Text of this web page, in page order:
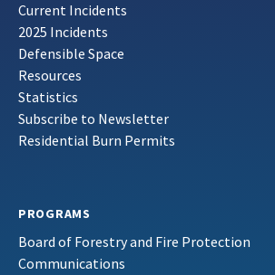
Current Incidents
2025 Incidents
Defensible Space
Resources
Statistics
Subscribe to Newsletter
Residential Burn Permits
PROGRAMS
Board of Forestry and Fire Protection
Communications